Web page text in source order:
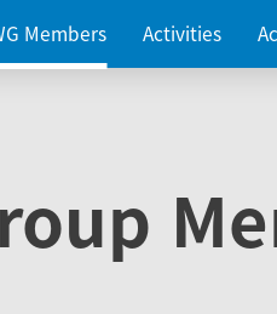
Members Activities